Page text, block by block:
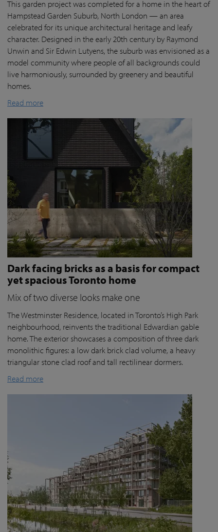
This garden project was completed for a home in the heart of
Hampstead Garden Suburb, North London — an area
celebrated for its unique architectural heritage and leafy
character. Designed in the early 20th century by Raymond
Unwin and Sir Edwin Lutyens, the suburb was envisioned as a
model community where people of all backgrounds could
live harmoniously, surrounded by greenery and beautiful
homes.
Read more
Dark facing bricks as a basis for compact
yet spacious Toronto home
Mix of two diverse looks make one
The Westminster Residence, located in Toronto’s High Park
neighbourhood, reinvents the traditional Edwardian gable
home. The exterior showcases a composition of three dark
monolithic figures: a low dark brick clad volume, a heavy
triangular stone clad roof and tall rectilinear dormers.
Read more